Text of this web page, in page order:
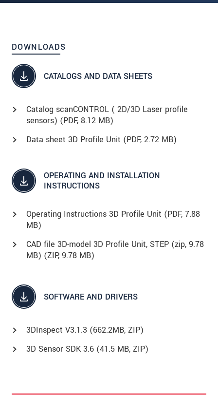
DOWNLOADS
CATALOGS AND DATA SHEETS
Catalog scanCONTROL ( 2D/3D Laser profile
sensors) (PDF, 8.12 MB)
Data sheet 3D Profile Unit (PDF, 2.72 MB)
OPERATING AND INSTALLATION
INSTRUCTIONS
Operating Instructions 3D Profile Unit (PDF, 7.88
MB)
CAD file 3D-model 3D Profile Unit, STEP (zip, 9.78
MB) (ZIP, 9.78 MB)
SOFTWARE AND DRIVERS
3DInspect V3.1.3 (662.2MB, ZIP)
3D Sensor SDK 3.6 (41.5 MB, ZIP)